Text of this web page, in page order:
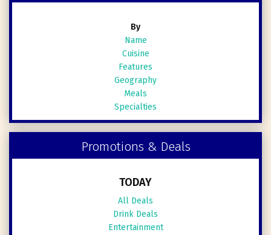
By
Name
Cuisine
Features
Geography
Meals
Specialties
Promotions & Deals
TODAY
All Deals
Drink Deals
Entertainment